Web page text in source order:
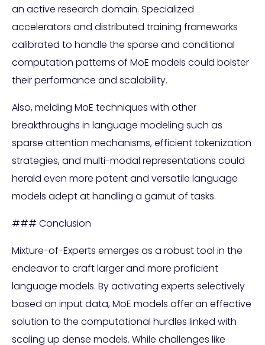
an active research domain. Specialized
accelerators and distributed training frameworks
calibrated to handle the sparse and conditional
computation patterns of MoE models could bolster
their performance and scalability.
Also, melding MoE techniques with other
breakthroughs in language modeling such as
sparse attention mechanisms, efficient tokenization
strategies, and multi-modal representations could
herald even more potent and versatile language
models adept at handling a gamut of tasks.
### Conclusion
Mixture-of-Experts emerges as a robust tool in the
endeavor to craft larger and more proficient
language models. By activating experts selectively
based on input data, MoE models offer an effective
solution to the computational hurdles linked with
scaling up dense models. While challenges like